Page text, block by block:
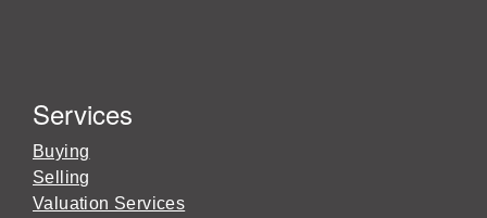
Services
Buying
Selling
Valuation Services